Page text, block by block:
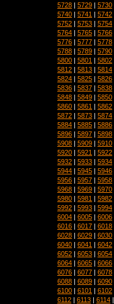
5728 | 5729 | 5730
5740 | 5741 | 5742
5752 | 5753 | 5754
5764 | 5765 | 5766
5776 | 5777 | 5778
5788 | 5789 | 5790
5800 | 5801 | 5802
5812 | 5813 | 5814
5824 | 5825 | 5826
5836 | 5837 | 5838
5848 | 5849 | 5850
5860 | 5861 | 5862
5872 | 5873 | 5874
5884 | 5885 | 5886
5896 | 5897 | 5898
5908 | 5909 | 5910
5920 | 5921 | 5922
5932 | 5933 | 5934
5944 | 5945 | 5946
5956 | 5957 | 5958
5968 | 5969 | 5970
5980 | 5981 | 5982
5992 | 5993 | 5994
6004 | 6005 | 6006
6016 | 6017 | 6018
6028 | 6029 | 6030
6040 | 6041 | 6042
6052 | 6053 | 6054
6064 | 6065 | 6066
6076 | 6077 | 6078
6088 | 6089 | 6090
6100 | 6101 | 6102
6112 | 6113 | 6114